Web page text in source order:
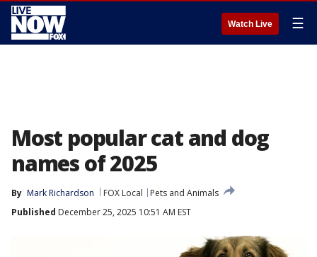
Watch Live ☰
Most popular cat and dog
names of 2025
By Mark Richardson FOX Local
Pets and Animals
Published December 25, 2025 10:51 AM EST